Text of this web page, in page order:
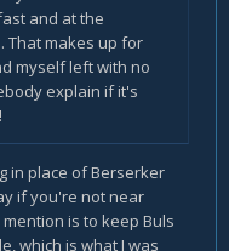
and at the
That makes up for
myself left with no
explain if it's
in place of Berserker
if you're not near
is to keep Buls
which is what I was